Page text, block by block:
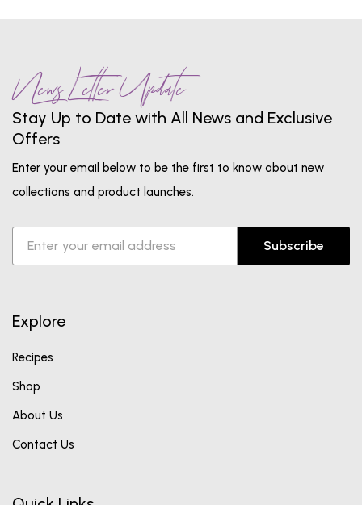
News Letter Update
Stay Up to Date with All News and Exclusive
Offers
Enter your email below to be the first to know about new
collections and product launches.
Subscribe
Explore
Recipes
Shop
About Us
Contact Us